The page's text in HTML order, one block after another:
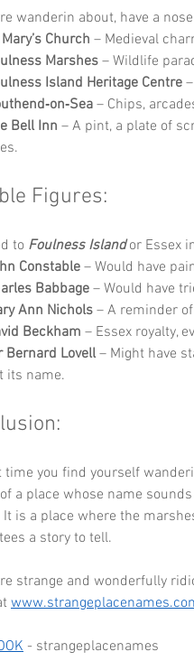
wanderin about, have a
Church – Medieval
Marshes – Wildlife
Island Heritage Centre
– Chips,
Bell Inn – A pint, a plate of
Figures:
to Foulness Island or Essex
Constable – Would have
Babbage – Would have
Ann Nichols – A reminder
Beckham – Essex royalty,
Bernard Lovell – Might have
its name.
time you find yourself
a place whose name
It is a place where the
a story to tell.
strange and wonderfully
- strangeplacenames